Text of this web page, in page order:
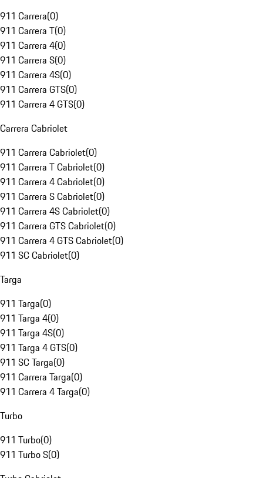
911 Carrera(0)
911 Carrera T(0)
911 Carrera 4(0)
911 Carrera S(0)
911 Carrera 4S(0)
911 Carrera GTS(0)
911 Carrera 4 GTS(0)
Carrera Cabriolet
911 Carrera Cabriolet(0)
911 Carrera T Cabriolet(0)
911 Carrera 4 Cabriolet(0)
911 Carrera S Cabriolet(0)
911 Carrera 4S Cabriolet(0)
911 Carrera GTS Cabriolet(0)
911 Carrera 4 GTS Cabriolet(0)
911 SC Cabriolet(0)
Targa
911 Targa(0)
911 Targa 4(0)
911 Targa 4S(0)
911 Targa 4 GTS(0)
911 SC Targa(0)
911 Carrera Targa(0)
911 Carrera 4 Targa(0)
Turbo
911 Turbo(0)
911 Turbo S(0)